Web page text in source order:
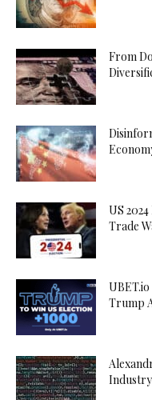
From
US
Trade
Trump